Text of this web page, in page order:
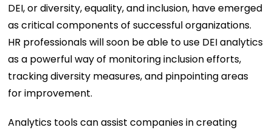
DEI, or diversity, equality, and inclusion, have emerged
as critical components of successful organizations.
HR professionals will soon be able to use DEI analytics
as a powerful way of monitoring inclusion efforts,
tracking diversity measures, and pinpointing areas
for improvement.
Analytics tools can assist companies in creating